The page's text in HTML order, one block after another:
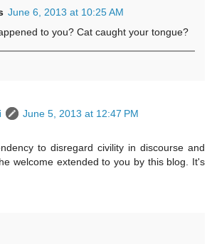
June 6, 2013 at 10:25 AM
to you? Cat caught your tongue?
June 5, 2013 at 12:47 PM
to disregard civility in discourse and
welcome extended to you by this blog. It's